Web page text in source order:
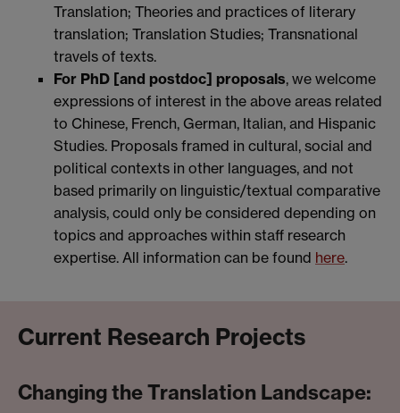
Translation; Theories and practices of literary
translation; Translation Studies; Transnational
travels of texts.
For PhD [and postdoc] proposals, we welcome
expressions of interest in the above areas related
to Chinese, French, German, Italian, and Hispanic
Studies. Proposals framed in cultural, social and
political contexts in other languages, and not
based primarily on linguistic/textual comparative
analysis, could only be considered depending on
topics and approaches within staff research
expertise. All information can be found here.
Current Research Projects
Changing the Translation Landscape: